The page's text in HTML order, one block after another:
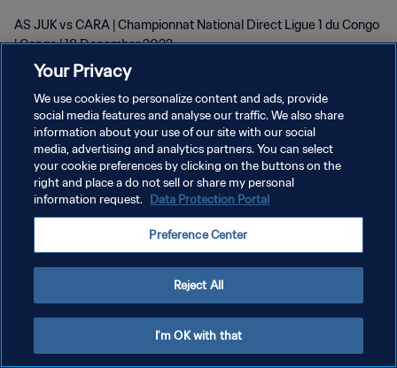
AS JUK vs CARA | Championnat National Direct Ligue 1 du Congo
| Congo | 18 December 2022
PRIVACY POLICY
TERMINI DI SERVIZIO
GESTISCI LE TUE PREFERENZE PER I COOKIES
Your Privacy
We use cookies to personalize content and ads, provide
social media features and analyse our traffic. We also share
information about your use of our site with our social
media, advertising and analytics partners. You can select
your cookie preferences by clicking on the buttons on the
right and place a do not sell or share my personal
information request. Data Protection Portal
Preference Center
Reject All
I'm OK with that